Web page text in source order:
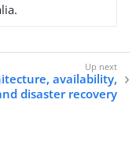
availability,
disaster recovery